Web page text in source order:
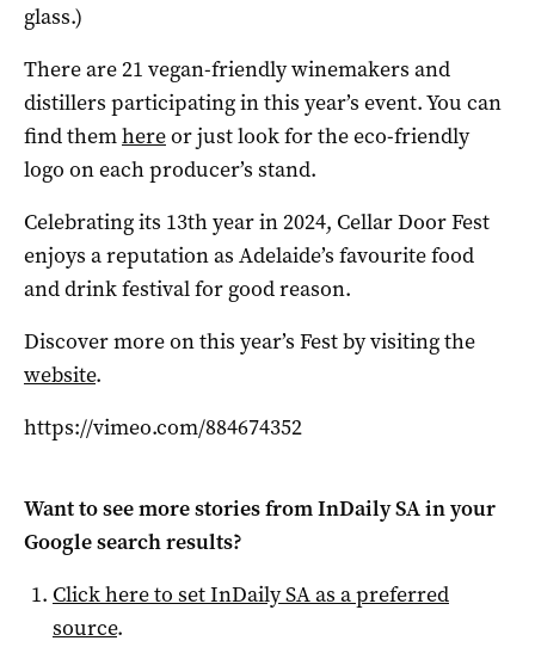
glass.)
There are 21 vegan-friendly winemakers and
distillers participating in this year’s event. You can
find themhereor just look for the eco-friendly
logo on each producer’s stand.
Celebrating its 13th year in 2024, Cellar Door Fest
enjoys a reputation as Adelaide’s favourite food
and drink festival for good reason.
Discover more on this year’s Fest by visiting the
website.
https://vimeo.com/884674352
Want to see more stories fromInDaily SAin your
Google search results?
Click here to setInDaily SAas a preferred
source.